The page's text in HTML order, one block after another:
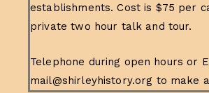
establishments. Cost is $75 per
private two hour talk and tour.
Telephone during open hours or
mail@shirleyhistory.org to make